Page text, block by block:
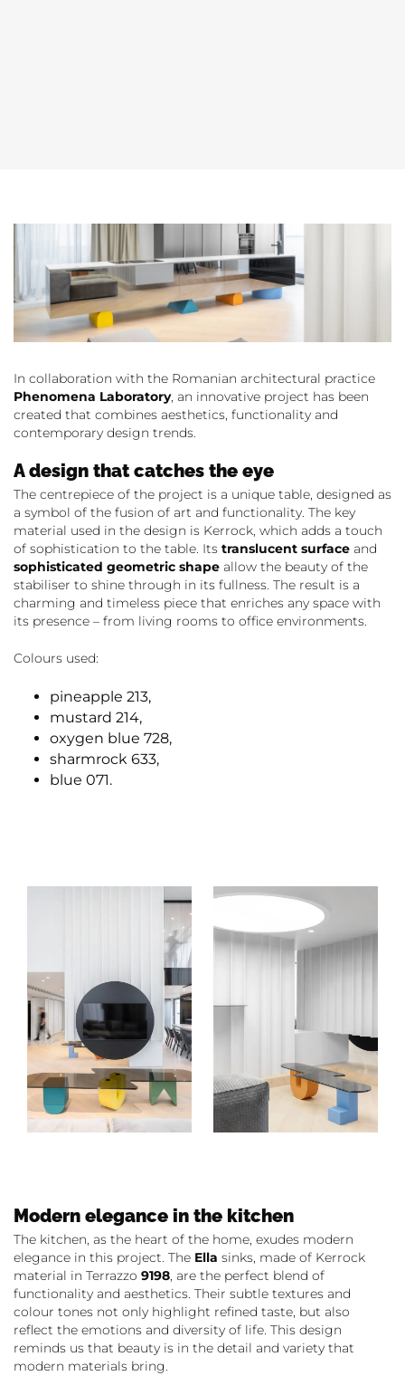
In collaboration with the Romanian architectural practice
Phenomena Laboratory, an innovative project has been
created that combines aesthetics, functionality and
contemporary design trends.
A design that catches the eye
The centrepiece of the project is a unique table, designed as
a symbol of the fusion of art and functionality. The key
material used in the design is Kerrock, which adds a touch
of sophistication to the table. Its translucent surface and
sophisticated geometric shape allow the beauty of the
stabiliser to shine through in its fullness. The result is a
charming and timeless piece that enriches any space with
its presence – from living rooms to office environments.
Colours used:
pineapple 213,
mustard 214,
oxygen blue 728,
sharmrock 633,
blue 071.
Modern elegance in the kitchen
The kitchen, as the heart of the home, exudes modern
elegance in this project. The Ella sinks, made of Kerrock
material in Terrazzo 9198, are the perfect blend of
functionality and aesthetics. Their subtle textures and
colour tones not only highlight refined taste, but also
reflect the emotions and diversity of life. This design
reminds us that beauty is in the detail and variety that
modern materials bring.